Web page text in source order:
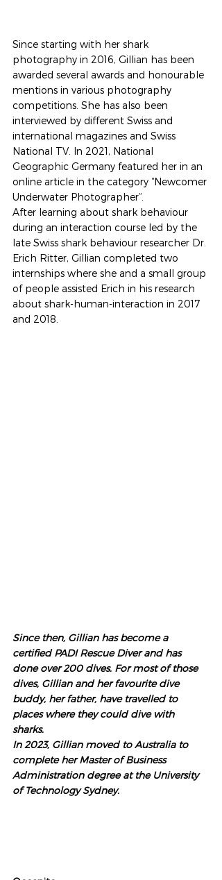
Since starting with her shark
photography in 2016, Gillian has been
awarded several awards and honourable
mentions in various photography
competitions. She has also been
interviewed by different Swiss and
international magazines and Swiss
National TV. In 2021, National
Geographic Germany featured her in an
online article in the category “Newcomer
Underwater Photographer”.
After learning about shark behaviour
during an interaction course led by the
late Swiss shark behaviour researcher Dr.
Erich Ritter, Gillian completed two
internships where she and a small group
of people assisted Erich in his research
about shark-human-interaction in 2017
and 2018.
Since then, Gillian has become a
certified PADI Rescue Diver and has
done over 200 dives. For most of those
dives, Gillian and her favourite dive
buddy, her father, have travelled to
places where they could dive with
sharks.
In 2023, Gillian moved to Australia to
complete her Master of Business
Administration degree at the University
of Technology Sydney.